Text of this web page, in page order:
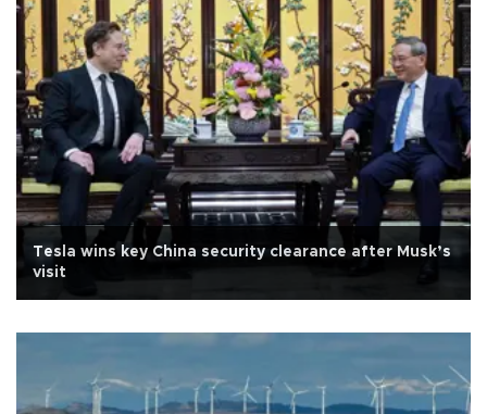
Tesla wins key China security clearance after Musk’s
visit